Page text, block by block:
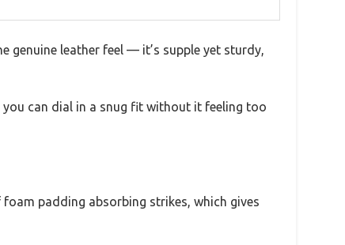
genuine leather feel — it’s supple yet sturdy,
can dial in a snug fit without it feeling too
padding absorbing strikes, which gives